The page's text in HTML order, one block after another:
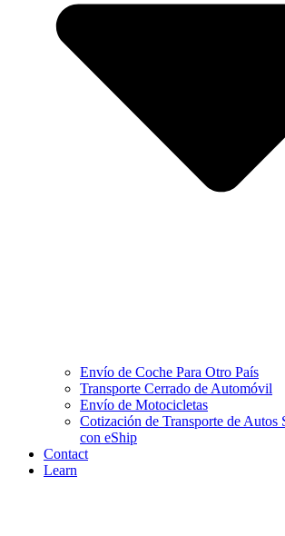
Envío de Coche Para Otro País
Transporte Cerrado de Automóvil
Envío de Motocicletas
Cotización de Transporte de Autos
con eShip
Contact
Learn